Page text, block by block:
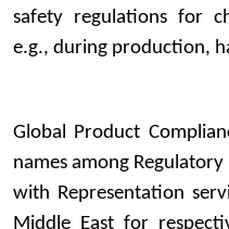
safety regulations for
e.g., during production,
Global Product
names among
with Representation
Middle East for